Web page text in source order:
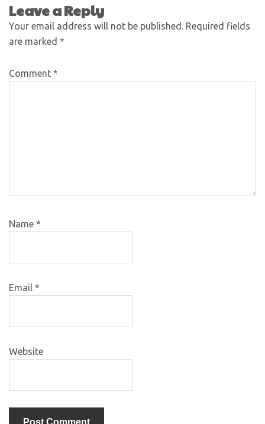
Leave a Reply
Your email address will not be published. Required fields
are marked *
Comment *
Name *
Email *
Website